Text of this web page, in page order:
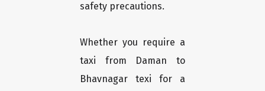
safety precautions.
Whether you require a
taxi from Daman to
Bhavnagar texi for a